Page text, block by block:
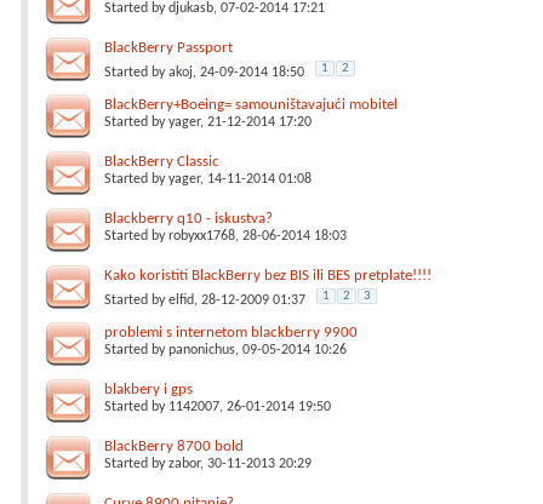
Started bydjukasb, 07-02-2014 17:21
BlackBerry Passport
Started byakoj, 24-09-2014 18:50 1 2
BlackBerry+Boeing= samouništavajući mobitel
Started byyager, 21-12-2014 17:20
BlackBerry Classic
Started byyager, 14-11-2014 01:08
Blackberry q10 - iskustva?
Started byrobyxx1768, 28-06-2014 18:03
Kako koristiti BlackBerry bez BIS ili BES pretplate!!!!
Started byelfid, 28-12-2009 01:37 1 2 3
problemi s internetom blackberry 9900
Started bypanonichus, 09-05-2014 10:26
blakbery i gps
Started by 1142007, 26-01-2014 19:50
BlackBerry 8700 bold
Started byzabor, 30-11-2013 20:29